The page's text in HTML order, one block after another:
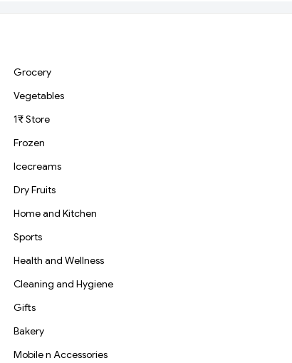
Grocery
Vegetables
1₹ Store
Frozen
Icecreams
Dry Fruits
Home and Kitchen
Sports
Health and Wellness
Cleaning and Hygiene
Gifts
Bakery
Mobile n Accessories